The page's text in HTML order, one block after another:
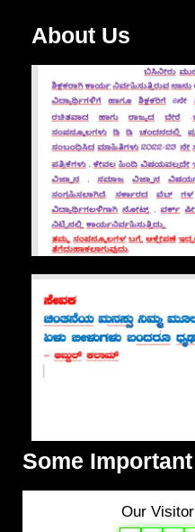
About Us
Some Important
Our Visitor